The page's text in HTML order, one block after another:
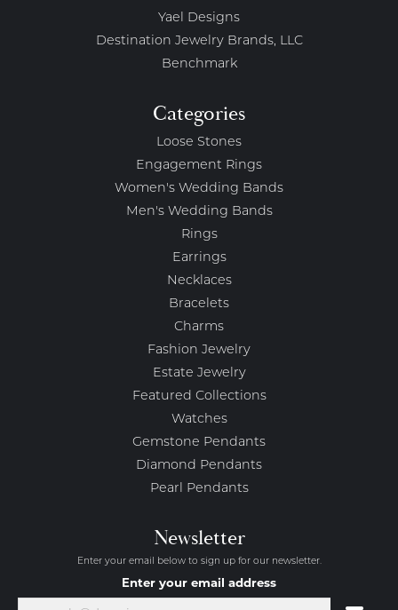
Yael Designs
Destination Jewelry Brands, LLC
Benchmark
Categories
Loose Stones
Engagement Rings
Women's Wedding Bands
Men's Wedding Bands
Rings
Earrings
Necklaces
Bracelets
Charms
Fashion Jewelry
Estate Jewelry
Featured Collections
Watches
Gemstone Pendants
Diamond Pendants
Pearl Pendants
Newsletter
Enter your email below to sign up for our newsletter.
Enter your email address